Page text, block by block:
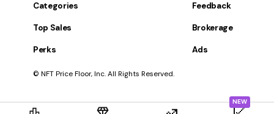
NEW
Categories
Top Sales
Perks
Feedback
Brokerage
Ads
© NFT Price Floor, Inc. All Rights Reserved.